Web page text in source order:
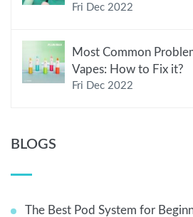
Fri Dec 2022
Most Common
Vapes: How to Fix it?
Fri Dec 2022
BLOGS
The Best Pod System for